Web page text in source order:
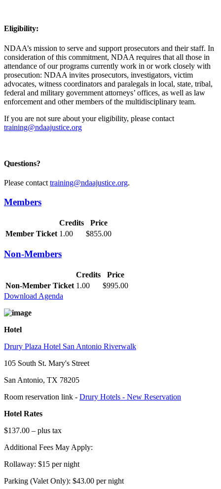
Eligibility:
NDAA’s mission to serve and support prosecutors and their staff. In
consideration of this commitment, NDAA requires that all those in
attendance of our programs currently work in or work closely with
prosecution: NDAA invites prosecutors, investigators, victim
advocates, witness coordinators and paralegals in local, state, tribal,
federal and military government attorneys’ offices, as well as law
enforcement and other members of the multidisciplinary team.
If you are not sure about your eligibility, please contact
training@ndaajustice.org
Questions?
Please contact training@ndaajustice.org.
Members
Credits
Price
Member Ticket 1.00 $855.00
Non-Members
Credits
Price
Non-Member Ticket 1.00
$995.00
Download Agenda
Hotel
Drury Plaza Hotel San Antonio Riverwalk
105 South St. Mary's Street
San Antonio, TX 78205
Room reservation link - Drury Hotels - New Reservation
Hotel Rates
$137.00 – plus tax
Additional Fees May Apply:
Rollaway: $15 per night
Parking (Valet Only): $43.00 per night